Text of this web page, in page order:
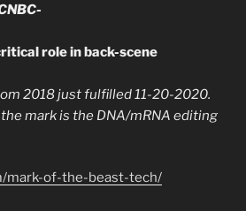
role in back-scene
2018 just fulfilled 11-20-2020.
mark is the DNA/mRNA editing
mark-of-the-beast-tech/